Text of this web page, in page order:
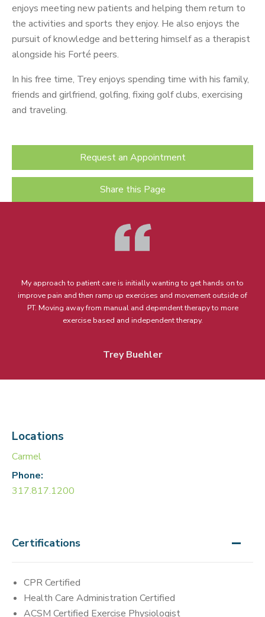
enjoys meeting new patients and helping them return to
the activities and sports they enjoy. He also enjoys the
pursuit of knowledge and bettering himself as a therapist
alongside his Forté peers.
In his free time, Trey enjoys spending time with his family,
friends and girlfriend, golfing, fixing golf clubs, exercising
and traveling.
Request an Appointment
Share this Page
My approach to patient care is initially wanting to get hands on to
improve pain and then ramp up exercises and movement outside of
PT. Moving away from manual and dependent therapy to more
exercise based and independent therapy.
Trey Buehler
Locations
Carmel
Phone:
317.817.1200
Certifications
CPR Certified
Health Care Administration Certified
ACSM Certified Exercise Physiologist